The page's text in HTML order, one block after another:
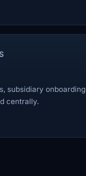
subsidiary
centrally.